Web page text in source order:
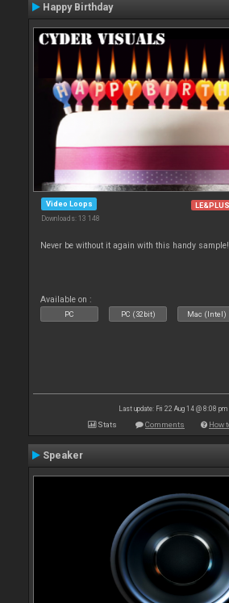
Happy Birthday
Video Loops
Downloads: 13 148
Never be without it again with this handy sample!
Available on :
PC PC (32bit) Mac (Intel)
Last update: Fri 22 Aug 14 @ 8:08 pm
Stats Comments How
Speaker